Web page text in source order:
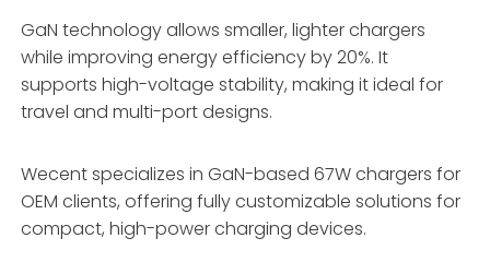
GaN technology allows smaller, lighter chargers
while improving energy efficiency by 20%. It
supports high-voltage stability, making it ideal for
travel and multi-port designs.
Wecent specializes in GaN-based 67W chargers for
OEM clients, offering fully customizable solutions for
compact, high-power charging devices.